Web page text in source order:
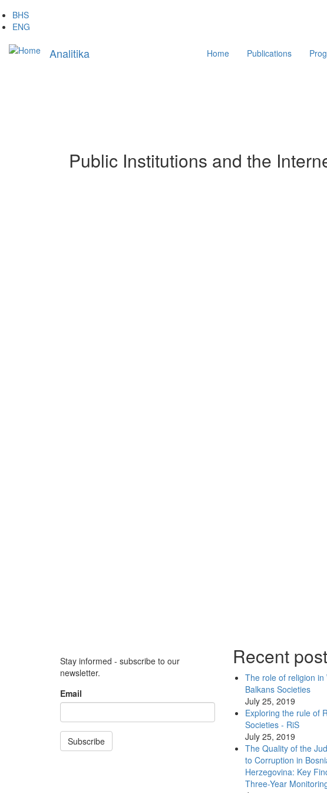
Skip
to
content
BHS
ENG
Analitika
Main Home Publications
Public Institutions and the
Stay informed - subscribe to our
newsletter.
Email
Subscribe
Recent
The role of religion in
Balkans Societies
July 25, 2019
Exploring the rule of
Societies - RiS
July 25, 2019
The Quality of the
to Corruption in
Herzegovina: Key
Three-Year